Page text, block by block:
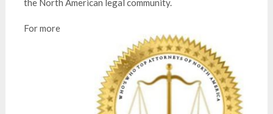
the North American legal community.
For more